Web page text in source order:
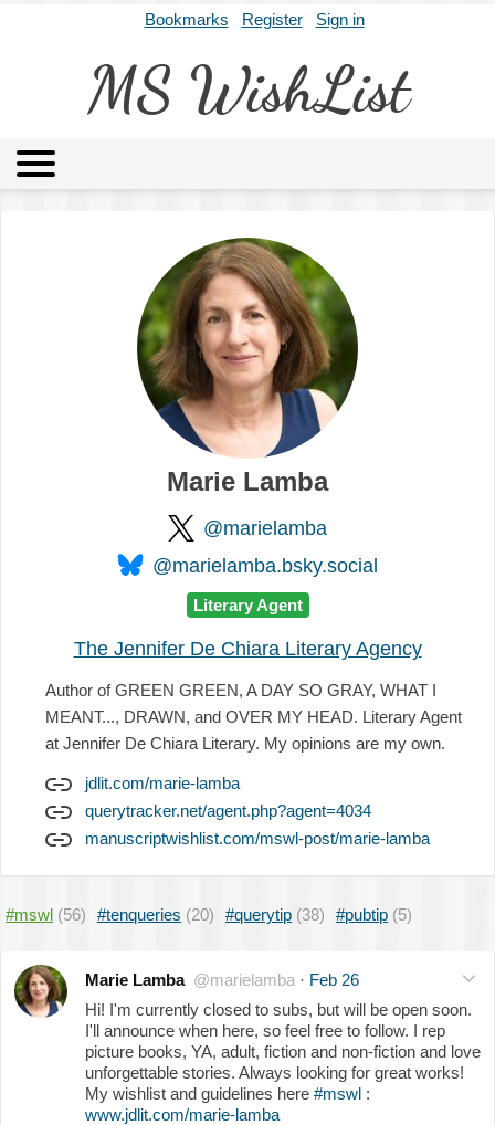
Bookmarks Register Sign in
MS WishList
Archives About
Marie Lamba
@marielamba
@marielamba.bsky.social
Literary Agent
The Jennifer De Chiara Literary Agency
Author of GREEN GREEN, A DAY SO GRAY, WHAT I
MEANT..., DRAWN, and OVER MY HEAD. Literary Agent
at Jennifer De Chiara Literary. My opinions are my own.
jdlit.com/marie-lamba
querytracker.net/agent.php?agent=4034
manuscriptwishlist.com/mswl-post/marie-lamba
#mswl (56) #tenqueries (20) #querytip (38) #pubtip (5)
Marie Lamba @marielamba · Feb 26
Hi! I'm currently closed to subs, but will be open soon.
I'll announce when here, so feel free to follow. I rep
picture books, YA, adult, fiction and non-fiction and love
unforgettable stories. Always looking for great works!
My wishlist and guidelines here #mswl :
www.jdlit.com/marie-lamba